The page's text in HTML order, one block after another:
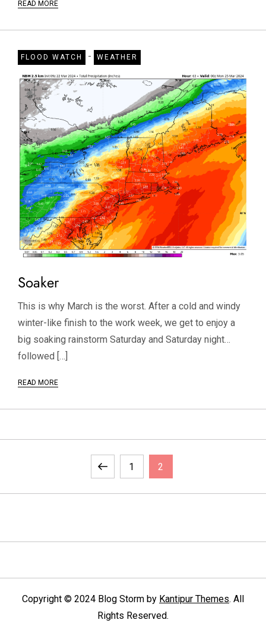
READ MORE
FLOOD WATCH - WEATHER
Soaker
This is why March is the worst. After a cold and windy
winter-like finish to the work week, we get to enjoy a
big soaking rainstorm Saturday and Saturday night…
followed […]
READ MORE
o
t
s
Previous
Page
1 Page
2
Copyright © 2024 Blog Storm by Kantipur Themes. All
Rights Reserved.